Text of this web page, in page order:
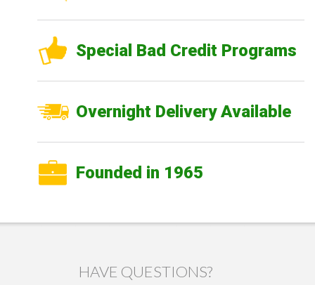
Special Bad Credit Programs
Overnight Delivery Available
Founded in 1965
HAVE QUESTIONS?